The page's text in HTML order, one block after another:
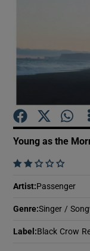
Young as the
    
Artist: Passenger
Genre:Singer /
Label : Black Crow